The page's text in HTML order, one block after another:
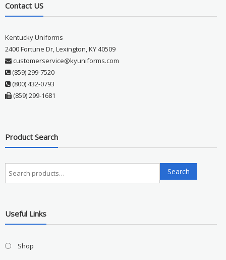
Contact US
Kentucky Uniforms
2400 Fortune Dr, Lexington, KY 40509
customerservice@kyuniforms.com
(859) 299-7520
(800) 432-0793
(859) 299-1681
Product Search
Search
for:
Search
Useful Links
Shop